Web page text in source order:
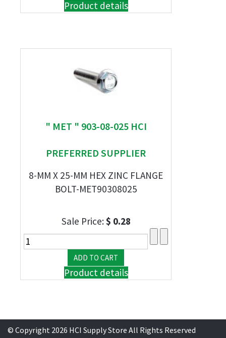
Product details
" MET " 903-08-025 HCI
PREFERRED SUPPLIER
8-MM X 25-MM HEX ZINC FLANGE
BOLT-MET90308025
Sale Price:$ 0.28
Product details
© Copyright 2026 HCI Supply Store All Rights Reserved